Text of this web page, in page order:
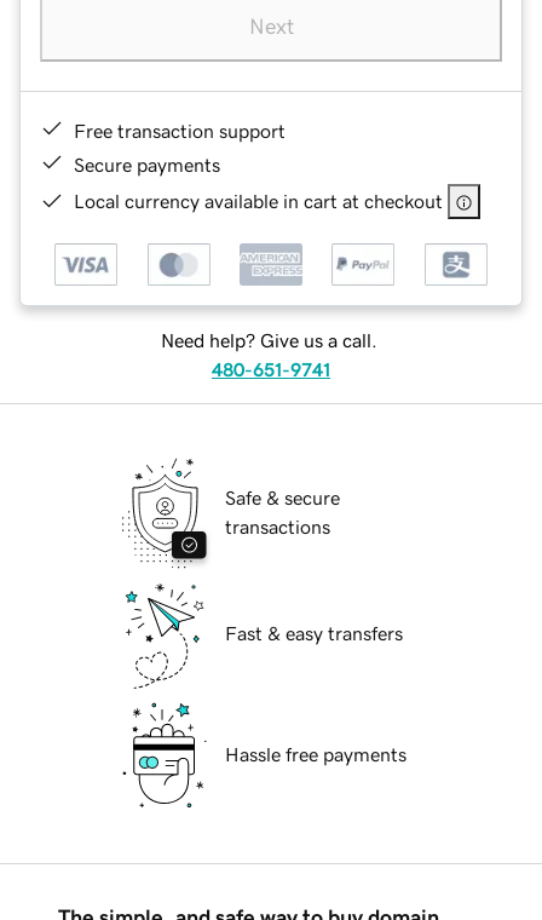
Next
Free transaction support
Secure payments
Local currency available in cart at checkout
Need help? Give us a call.
480-651-9741
Safe & secure
transactions
Fast & easy transfers
Hassle free payments